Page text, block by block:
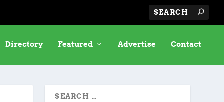
Directory Featured Advertise Contact